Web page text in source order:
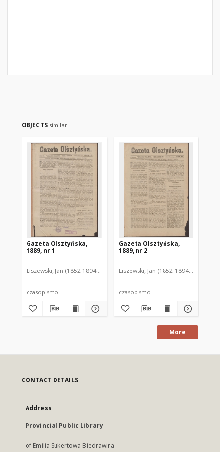
OBJECTS similar
Gazeta Olsztyńska,
1889, nr 1
Liszewski, Jan (1852-1894). Red.
czasopismo
Gazeta Olsztyńska,
1889, nr 2
Liszewski, Jan (1852-1894). Red.
czasopismo
More
CONTACT DETAILS
Address
Provincial Public Library
of Emilia Sukertowa-Biedrawina